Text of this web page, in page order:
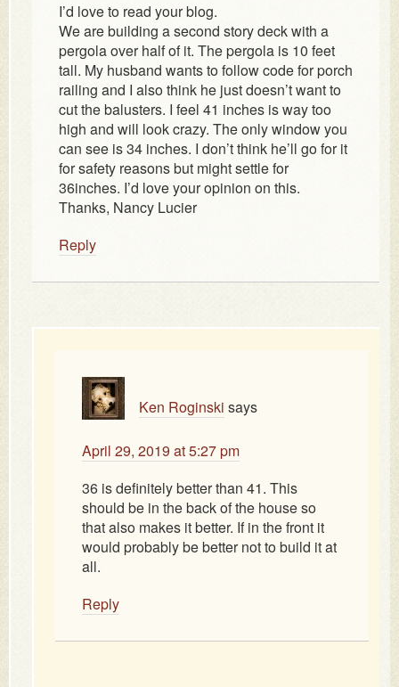
I’d love to read your blog.
We are building a second story deck with a
pergola over half of it. The pergola is 10 feet
tall. My husband wants to follow code for porch
railing and I also think he just doesn’t want to
cut the balusters. I feel 41 inches is way too
high and will look crazy. The only window you
can see is 34 inches. I don’t think he’ll go for it
for safety reasons but might settle for
36inches. I’d love your opinion on this.
Thanks, Nancy Lucier
Reply
Ken Roginski says
April 29, 2019 at 5:27 pm
36 is definitely better than 41. This
should be in the back of the house so
that also makes it better. If in the front it
would probably be better not to build it at
all.
Reply